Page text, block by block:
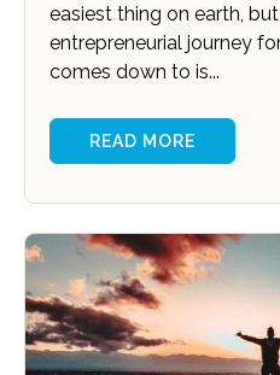
easiest thing on earth,
entrepreneurial journey
comes down to is...
READ MORE